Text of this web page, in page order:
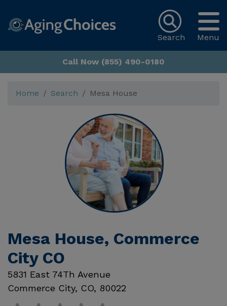
Menu
Search
Call Now (855) 490-0180
Home Search Mesa House
Mesa House, Commerce
City CO
5831 East 74Th Avenue
Commerce City, CO, 80022